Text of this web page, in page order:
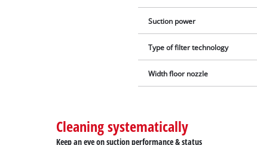
Suction power
Type of filter technology
Width floor nozzle
Cleaning systematically
Keep an eye on suction performance & status